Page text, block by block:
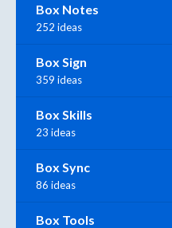
Box Notes
252 ideas
Box Sign
359 ideas
Box Skills
23 ideas
Box Sync
86 ideas
Box Tools